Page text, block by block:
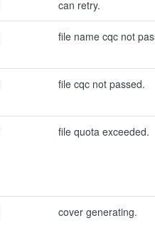
can retry.
file name cqc not
file cqc not passed.
file quota exceeded.
cover generating.